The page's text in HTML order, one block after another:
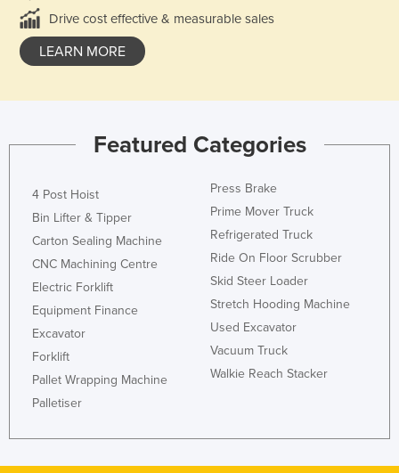
Drive cost effective & measurable sales
LEARN MORE
Featured Categories
4 Post Hoist
Bin Lifter & Tipper
Carton Sealing Machine
CNC Machining Centre
Electric Forklift
Equipment Finance
Excavator
Forklift
Pallet Wrapping Machine
Palletiser
Press Brake
Prime Mover Truck
Refrigerated Truck
Ride On Floor Scrubber
Skid Steer Loader
Stretch Hooding Machine
Used Excavator
Vacuum Truck
Walkie Reach Stacker